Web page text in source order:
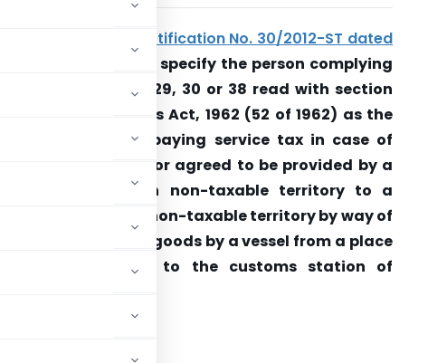
notification No. 30/2012-ST dated
so as to specify the person complying
with the sections 29, 30 or 38 read with section
148 of the Customs Act, 1962 (52 of 1962) as the
person liable for paying service tax in case of
services provided or agreed to be provided by a
person located in non-taxable territory to a
person located in non-taxable territory by way of
transportation of goods by a vessel from a place
outside India up to the customs station of